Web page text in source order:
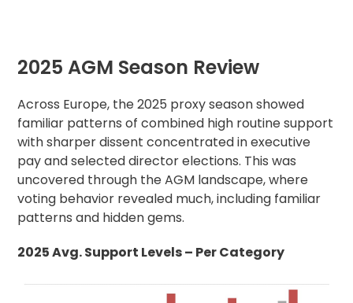
2025 AGM Season Review
Across Europe, the 2025 proxy season showed
familiar patterns of combined high routine support
with sharper dissent concentrated in executive
pay and selected director elections. This was
uncovered through the AGM landscape, where
voting behavior revealed much, including familiar
patterns and hidden gems.
2025 Avg. Support Levels – Per Category